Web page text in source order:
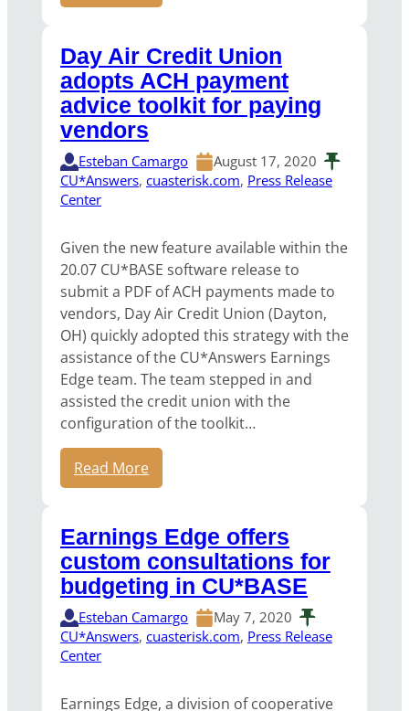
Day Air Credit Union
adopts ACH payment
advice toolkit for paying
vendors
Esteban Camargo
August 17, 2020
CU*Answers, cuasterisk.com, Press Release
Center
Given the new feature available within the
20.07 CU*BASE software release to
submit a PDF of ACH payments made to
vendors, Day Air Credit Union (Dayton,
OH) quickly adopted this strategy with the
assistance of the CU*Answers Earnings
Edge team. The team stepped in and
assisted the credit union with the
configuration of the toolkit…
Read More
Earnings Edge offers
custom consultations for
budgeting in CU*BASE
Esteban Camargo
May 7, 2020
CU*Answers, cuasterisk.com, Press Release
Center
Earnings Edge, a division of cooperative